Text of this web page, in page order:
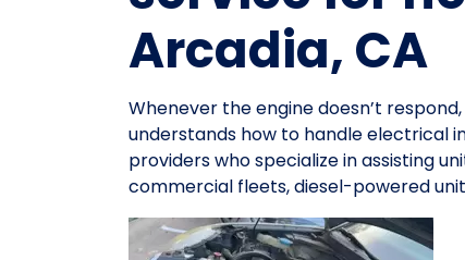
Arcadia, CA
Whenever the engine doesn’t
understands how to handle electrical
providers who specialize in assisting
commercial fleets, diesel-powered